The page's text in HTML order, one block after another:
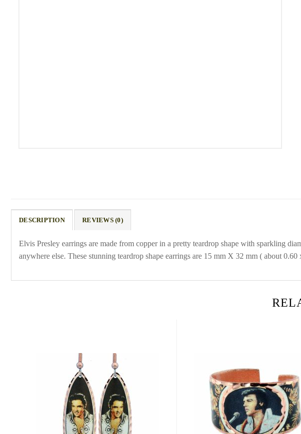
DESCRIPTION REVIEWS (0)
Elvis Presley earrings are made from copper in a pretty teardrop shape with sparkling
anywhere else. These stunning teardrop shape earrings are 15 mm X 32 mm ( about 0.60